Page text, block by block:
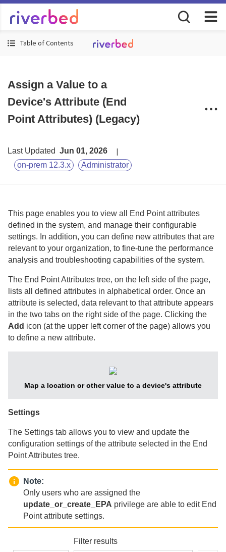
Table of Contents
Assign a Value to a
Device's Attribute (End
Point Attributes) (Legacy)
Last Updated Jun 01, 2026
on-prem 12.3.x
Administrator
This page enables you to view all End Point attributes
defined in the system, and manage their configurable
settings. In addition, you can define new attributes that are
relevant to your organization, to fine-tune the performance
analysis and troubleshooting capabilities of the system.
The End Point Attributes tree, on the left side of the page,
lists all defined attributes in alphabetical order. Once an
attribute is selected, data relevant to that attribute appears
in the two tabs on the right side of the page. Clicking the
Add icon (at the upper left corner of the page) allows you
to define a new attribute.
Map a location or other value to a device's attribute
Settings
The Settings tab allows you to view and update the
configuration settings of the attribute selected in the End
Point Attributes tree.
Note:
Only users who are assigned the
update_or_create_EPA privilege are able to edit End
Point attribute settings.
Filter results